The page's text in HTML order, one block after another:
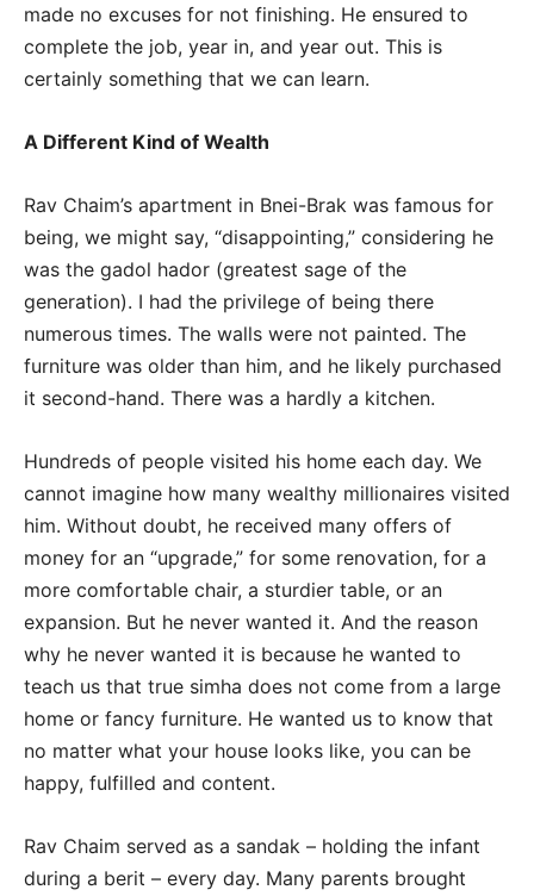
made no excuses for not finishing. He ensured to
complete the job, year in, and year out. This is
certainly something that we can learn.
A Different Kind of Wealth
Rav Chaim’s apartment in Bnei-Brak was famous for
being, we might say, “disappointing,” considering he
was the gadol hador (greatest sage of the
generation). I had the privilege of being there
numerous times. The walls were not painted. The
furniture was older than him, and he likely purchased
it second-hand. There was a hardly a kitchen.
Hundreds of people visited his home each day. We
cannot imagine how many wealthy millionaires visited
him. Without doubt, he received many offers of
money for an “upgrade,” for some renovation, for a
more comfortable chair, a sturdier table, or an
expansion. But he never wanted it. And the reason
why he never wanted it is because he wanted to
teach us that true simha does not come from a large
home or fancy furniture. He wanted us to know that
no matter what your house looks like, you can be
happy, fulfilled and content.
Rav Chaim served as a sandak – holding the infant
during a berit – every day. Many parents brought